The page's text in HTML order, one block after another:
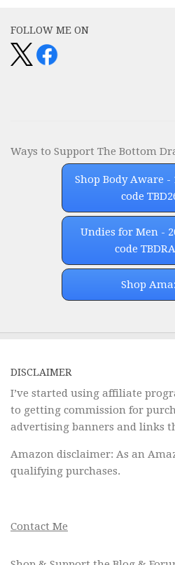
FOLLOW ME ON
Ways to Support The Bottom
Shop Body Aware -
code
Undies for Men -
code
Shop
DISCLAIMER
I’ve started using affiliate
to getting commission for
advertising banners and links
Amazon disclaimer: As an
qualifying purchases.
Contact Me